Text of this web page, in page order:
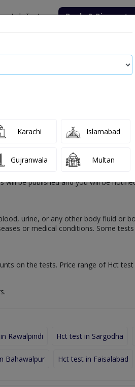
Lab Tests Deals & Discounts
Labs in
laboratories. In this test, the lab
be published and you will be
urine, or any other body fluid or
or medical conditions. Some
on the tests. Price range of Hct test
Rawalpindi Hct test in Sargodha
Bahawalpur Hct test in Faisalabad
Karachi Islamabad
Gujranwala Multan